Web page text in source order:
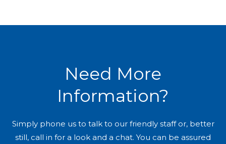
Need More
Information?
Simply phone us to talk to our friendly staff or, better
still, call in for a look and a chat. You can be assured